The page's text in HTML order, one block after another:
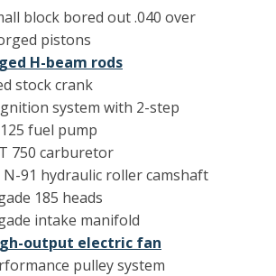
block bored out .040 over
pistons
H-beam rods
stock crank
system with 2-step
fuel pump
750 carburetor
N-91 hydraulic roller camshaft
185 heads
intake manifold
output electric fan
pulley system